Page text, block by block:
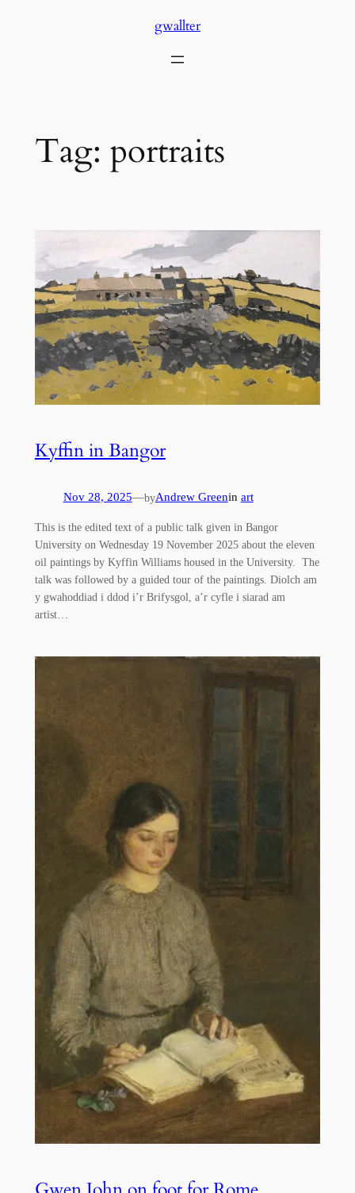
gwallter
Tag: portraits
Kyffin in Bangor
Nov 28, 2025—byAndrew Greenin art
This is the edited text of a public talk given in Bangor
University on Wednesday 19 November 2025 about the eleven
oil paintings by Kyffin Williams housed in the University. The
talk was followed by a guided tour of the paintings. Diolch am
y gwahoddiad i ddod i’r Brifysgol, a’r cyfle i siarad am
artist…